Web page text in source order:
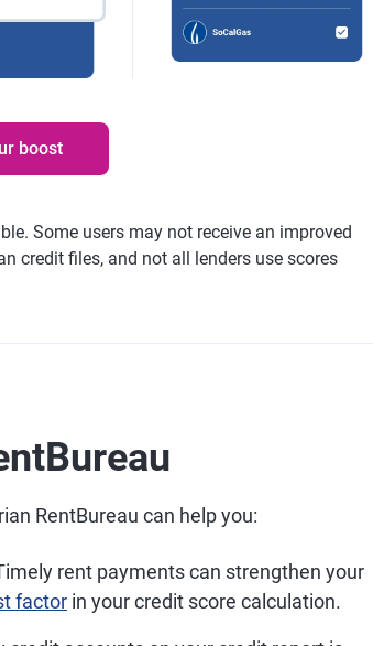
boost
Some users may not receive an improved
credit files, and not all lenders use scores
RentBureau can help you:
rent payments can strengthen your
factor in your credit score calculation.